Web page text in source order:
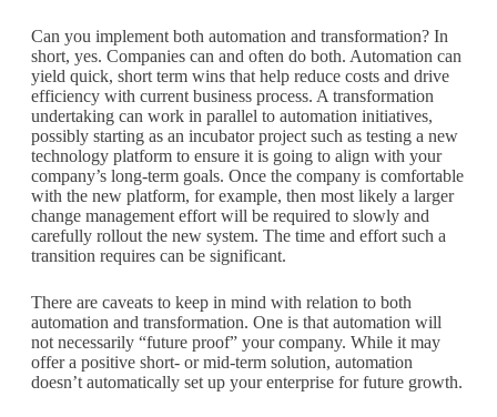
Can you implement both automation and transformation? In
short, yes. Companies can and often do both. Automation can
yield quick, short term wins that help reduce costs and drive
efficiency with current business process. A transformation
undertaking can work in parallel to automation initiatives,
possibly starting as an incubator project such as testing a new
technology platform to ensure it is going to align with your
company’s long-term goals. Once the company is comfortable
with the new platform, for example, then most likely a larger
change management effort will be required to slowly and
carefully rollout the new system. The time and effort such a
transition requires can be significant.
There are caveats to keep in mind with relation to both
automation and transformation. One is that automation will
not necessarily “future proof” your company. While it may
offer a positive short- or mid-term solution, automation
doesn’t automatically set up your enterprise for future growth.